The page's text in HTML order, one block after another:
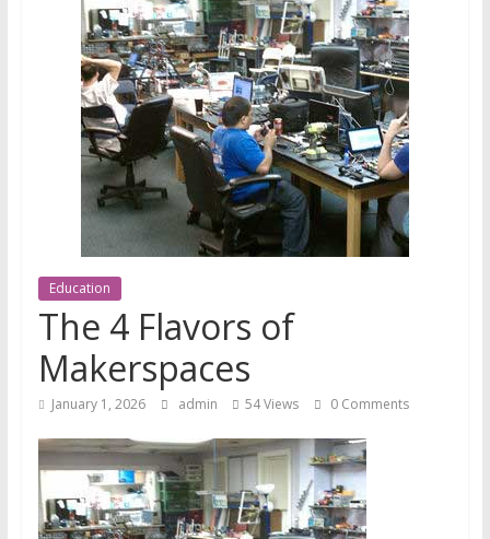
Education
The 4 Flavors of
Makerspaces
January 1, 2026 admin 54 Views 0 Comments